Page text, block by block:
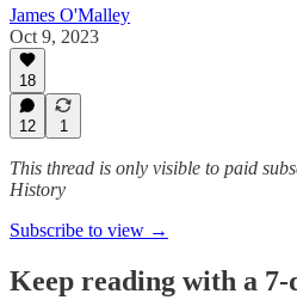
James O'Malley
Oct 9, 2023
18
12 1
This thread is only visible to paid
History
Subscribe to view →
Keep reading with a